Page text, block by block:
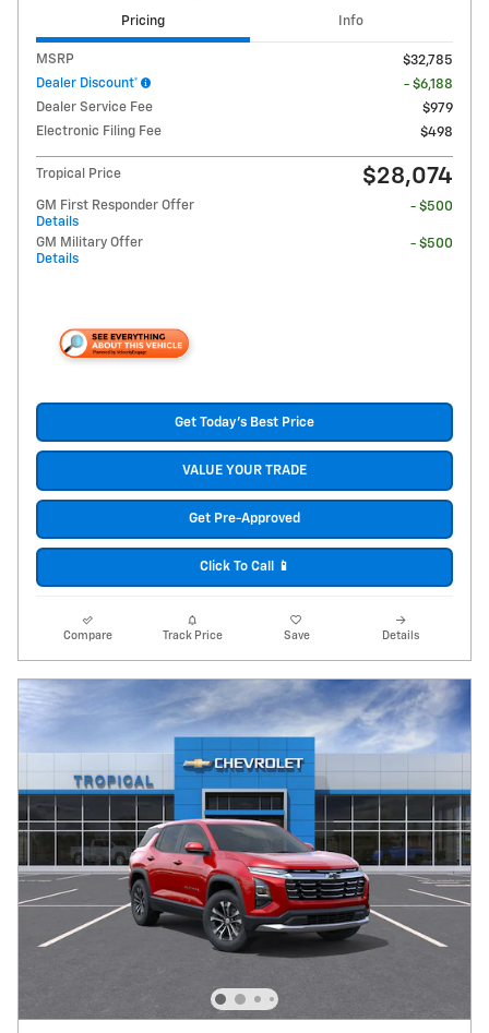
Pricing Info
MSRP
$32,785
Dealer Discount*
- $6,188
Dealer Service Fee
$979
Electronic Filing Fee
$498
Tropical Price $28,074
GM First Responder Offer
Details
- $500
GM Military Offer
Details
- $500
Get Today's Best Price
VALUE YOUR TRADE
Get Pre-Approved
Click To Call 📱
Compare Track Price Save Details